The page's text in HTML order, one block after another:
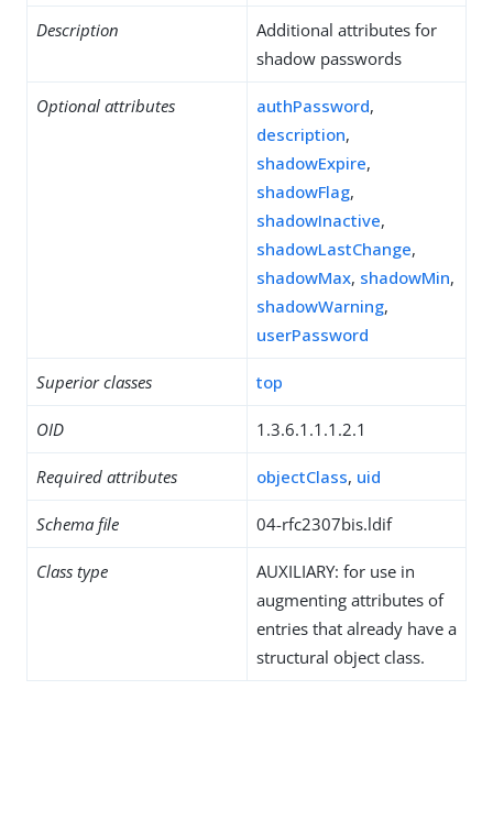
Description
Additional attributes for
shadow passwords
Optional attributes authPassword,
description,
shadowExpire,
shadowFlag,
shadowInactive,
shadowLastChange,
shadowMax, shadowMin,
shadowWarning,
userPassword
Superior classes top
OID 1.3.6.1.1.1.2.1
Required attributes objectClass, uid
Schema file 04-rfc2307bis.ldif
Class type
AUXILIARY: for use in
augmenting attributes of
entries that already have a
structural object class.